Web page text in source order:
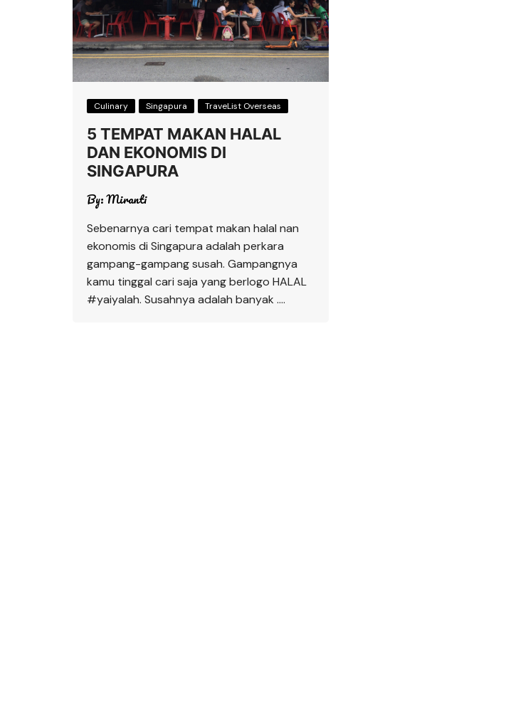
Culinary Singapura TraveList Overseas
5 TEMPAT MAKAN HALAL
DAN EKONOMIS DI
SINGAPURA
By:Miranti
Sebenarnya cari tempat makan halal nan
ekonomis di Singapura adalah perkara
gampang-gampang susah. Gampangnya
kamu tinggal cari saja yang berlogo HALAL
#yaiyalah. Susahnya adalah banyak ….